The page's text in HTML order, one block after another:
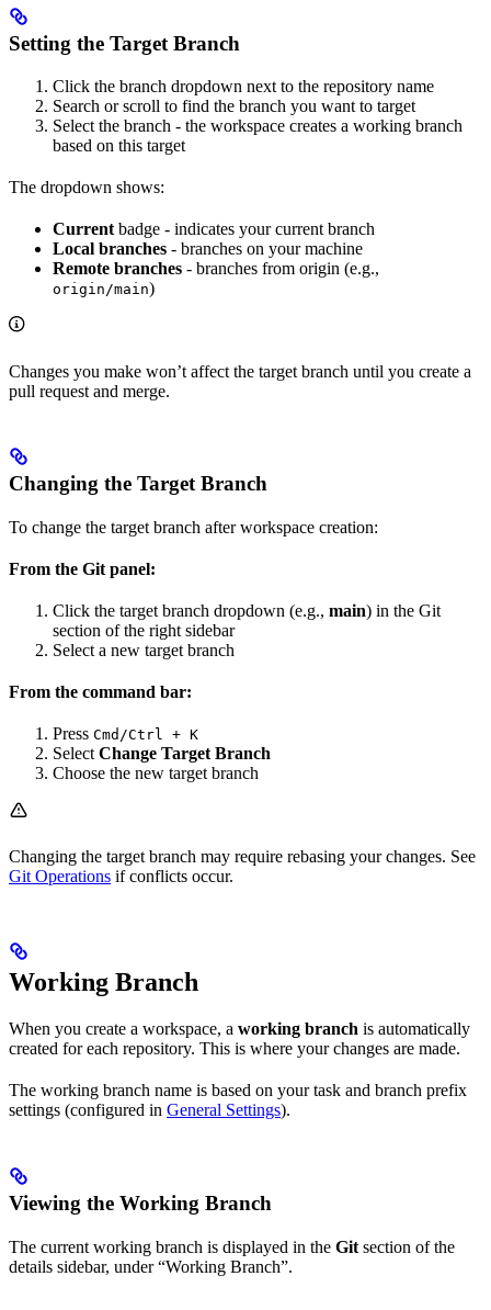
Setting the Target Branch
Click the branch dropdown next to the repository name
Search or scroll to find the branch you want to target
Select the branch - the workspace creates a working branch
based on this target
The dropdown shows:
Current badge - indicates your current branch
Local branches - branches on your machine
Remote branches - branches from origin (e.g.,
origin/main)
Changes you make won’t affect the target branch until you create a
pull request and merge.
Changing the Target Branch
To change the target branch after workspace creation:
From the Git panel:
Click the target branch dropdown (e.g., main) in the Git
section of the right sidebar
Select a new target branch
From the command bar:
Press Cmd/Ctrl + K
Select Change Target Branch
Choose the new target branch
Changing the target branch may require rebasing your changes. See
Git Operations if conflicts occur.
Working Branch
When you create a workspace, a working branch is automatically
created for each repository. This is where your changes are made.
The working branch name is based on your task and branch prefix
settings (configured in General Settings).
Viewing the Working Branch
The current working branch is displayed in the Git section of the
details sidebar, under “Working Branch”.